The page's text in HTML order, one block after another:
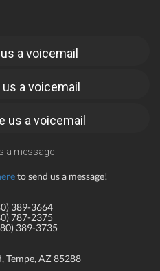
a voicemail
a voicemail
us a voicemail
a message
to send us a message!
389-3664
787-2375
389-3735
Tempe, AZ 85288